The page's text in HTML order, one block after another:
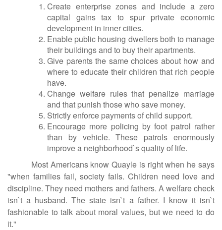
Create enterprise zones and include a zero
capital gains tax to spur private economic
development in inner cities.
Enable public housing dwellers both to manage
their buildings and to buy their apartments.
Give parents the same choices about how and
where to educate their children that rich people
have.
Change welfare rules that penalize marriage
and that punish those who save money.
Strictly enforce payments of child support.
Encourage more policing by foot patrol rather
than by vehicle. These patrols enormously
improve a neighborhood`s quality of life.
Most Americans know Quayle is right when he says
"when families fail, society fails. Children need love and
discipline. They need mothers and fathers. A welfare check
isn`t a husband. The state isn`t a father. I know it isn`t
fashionable to talk about moral values, but we need to do
it."